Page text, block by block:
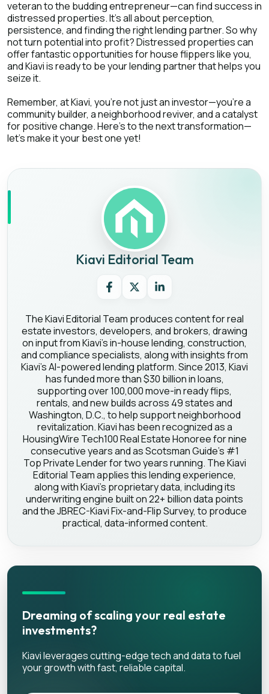
veteran to the budding entrepreneur—can find success in
distressed properties. It's all about perception,
persistence, and finding the right lending partner. So why
not turn potential into profit? Distressed properties can
offer fantastic opportunities for house flippers like you,
and Kiavi is ready to be your lending partner that helps you
seize it.
Remember, at Kiavi, you're not just an investor—you're a
community builder, a neighborhood reviver, and a catalyst
for positive change. Here's to the next transformation—
let's make it your best one yet!
Kiavi Editorial Team
The Kiavi Editorial Team produces content for real
estate investors, developers, and brokers, drawing
on input from Kiavi's in-house lending, construction,
and compliance specialists, along with insights from
Kiavi's AI-powered lending platform. Since 2013, Kiavi
has funded more than $30 billion in loans,
supporting over 100,000 move-in ready flips,
rentals, and new builds across 49 states and
Washington, D.C., to help support neighborhood
revitalization. Kiavi has been recognized as a
HousingWire Tech100 Real Estate Honoree for nine
consecutive years and as Scotsman Guide's #1
Top Private Lender for two years running. The Kiavi
Editorial Team applies this lending experience,
along with Kiavi's proprietary data, including its
underwriting engine built on 22+ billion data points
and the JBREC-Kiavi Fix-and-Flip Survey, to produce
practical, data-informed content.
Dreaming of scaling your real estate
investments?
Kiavi leverages cutting-edge tech and data to fuel
your growth with fast, reliable capital.